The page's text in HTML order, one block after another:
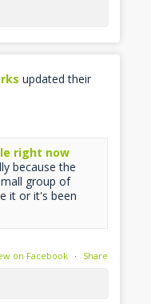
updated their
right now
because the
group of
it or it's been
on Facebook · Share